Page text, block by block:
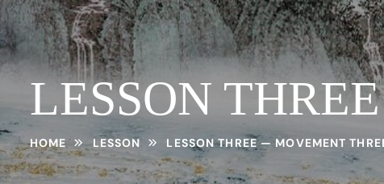
LESSON
HOME LESSON LESSON THREE — MOVEMENT